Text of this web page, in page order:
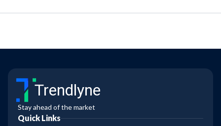
Trendlyne
Stay ahead of the market
Quick Links